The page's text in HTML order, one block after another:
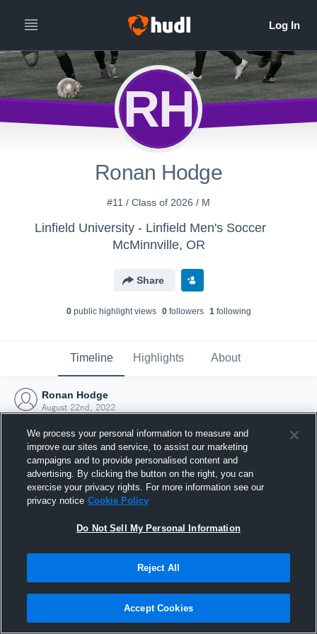
RH
Ronan Hodge
#11 / Class of 2026 / M
Linfield University - Linfield Men's Soccer
McMinnville, OR
Share
0public highlight views 0followers 1following
Timeline Highlights About
Ronan Hodge
August 22nd, 2022
Joined Hudl
22 August 2022
We process your personal information to measure and
improve our sites and service, to assist our marketing
campaigns and to provide personalised content and
advertising. By clicking the button on the right, you can
exercise your privacy rights. For more information see our
privacy notice Cookie Policy
Do Not Sell My Personal Information
Reject All
Accept Cookies